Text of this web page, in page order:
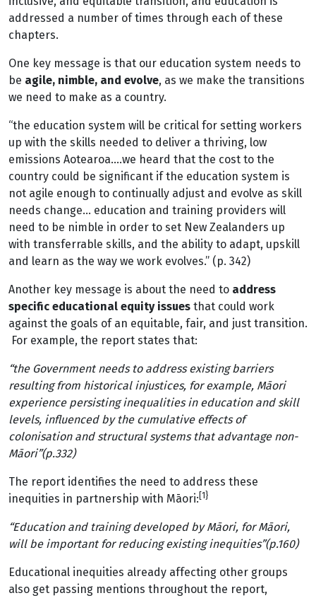
addressed a number of times through each of these
chapters.
One key message is that our education system needs to
be agile, nimble, and evolve, as we make the transitions
we need to make as a country.
“the education system will be critical for setting workers
up with the skills needed to deliver a thriving, low
emissions Aotearoa….we heard that the cost to the
country could be significant if the education system is
not agile enough to continually adjust and evolve as skill
needs change… education and training providers will
need to be nimble in order to set New Zealanders up
with transferrable skills, and the ability to adapt, upskill
and learn as the way we work evolves.” (p. 342)
Another key message is about the need to address
specific educational equity issues that could work
against the goals of an equitable, fair, and just transition.
For example, the report states that:
“the Government needs to address existing barriers
resulting from historical injustices, for example, Māori
experience persisting inequalities in education and skill
levels, influenced by the cumulative effects of
colonisation and structural systems that advantage non-
Māori”(p.332)
The report identifies the need to address these
inequities in partnership with Māori: [1}
“Education and training developed by Māori, for Māori,
will be important for reducing existing inequities”(p.160)
Educational inequities already affecting other groups
also get passing mentions throughout the report,